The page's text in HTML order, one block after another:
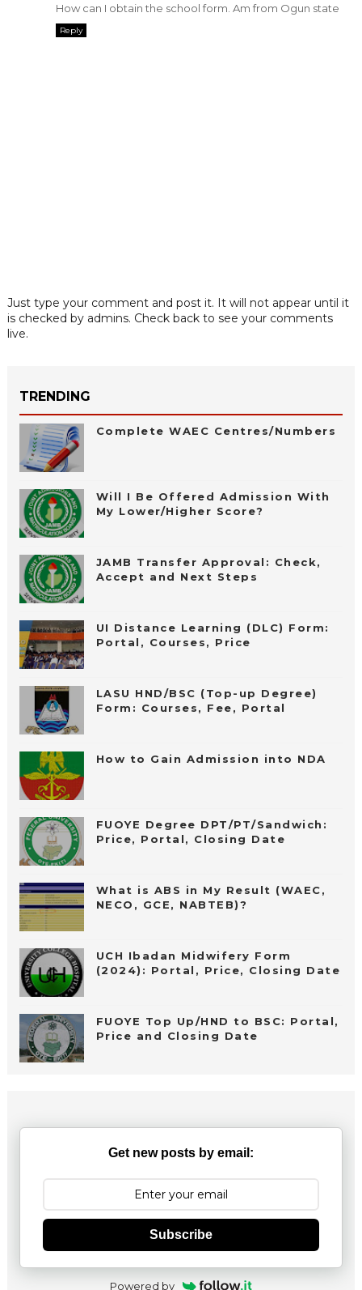
How can I obtain the school form. Am from Ogun state
Reply
Just type your comment and post it. It will not appear until it
is checked by admins. Check back to see your comments
live.
TRENDING
Complete WAEC Centres/Numbers
Will I Be Offered Admission With
My Lower/Higher Score?
JAMB Transfer Approval: Check,
Accept and Next Steps
UI Distance Learning (DLC) Form:
Portal, Courses, Price
LASU HND/BSC (Top-up Degree)
Form: Courses, Fee, Portal
How to Gain Admission into NDA
FUOYE Degree DPT/PT/Sandwich:
Price, Portal, Closing Date
What is ABS in My Result (WAEC,
NECO, GCE, NABTEB)?
UCH Ibadan Midwifery Form
(2024): Portal, Price, Closing Date
FUOYE Top Up/HND to BSC: Portal,
Price and Closing Date
Get new posts by email:
Subscribe
Powered by